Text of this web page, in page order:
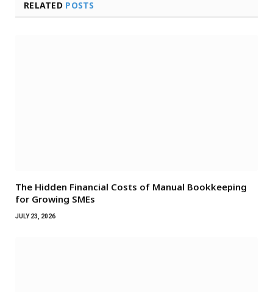
RELATED POSTS
The Hidden Financial Costs of Manual Bookkeeping
for Growing SMEs
JULY 23, 2026